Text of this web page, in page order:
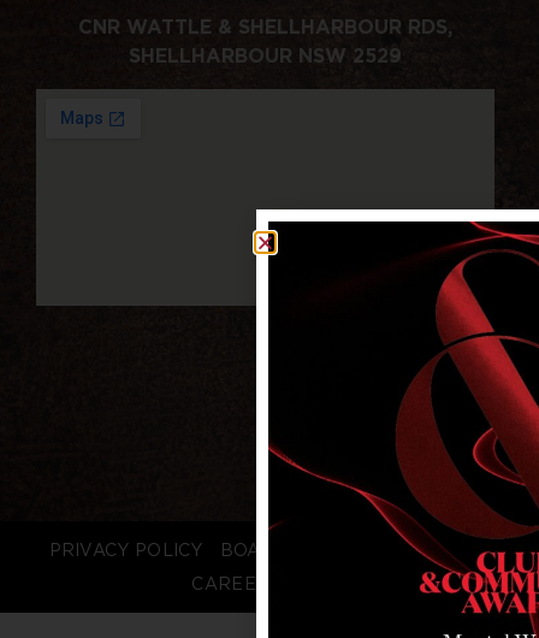
CNR WATTLE & SHELLHARBOUR RDS,
SHELLHARBOUR NSW 2529
PRIVACY POLICY BOARD LOGIN
STAFF LOGIN
CAREERS